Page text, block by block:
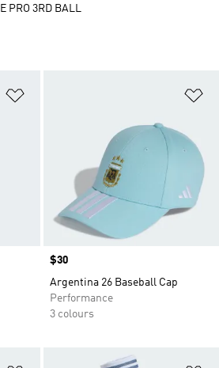
Price
$30
Argentina 26 Baseball Cap
Performance
3 colours
PRO 3RD BALL